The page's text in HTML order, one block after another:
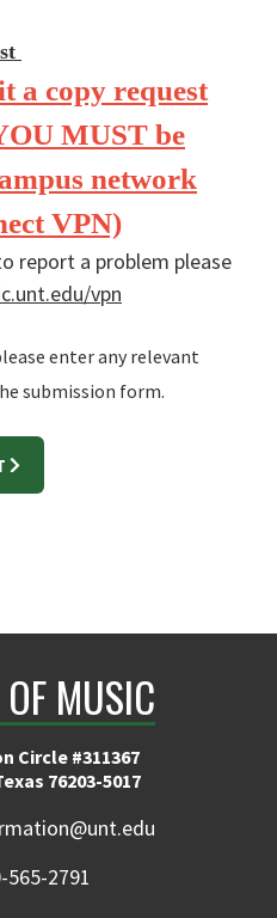
a copy request
MUST be
network
VPN)
report a problem please
vpn
enter any relevant
submission form.
MUSIC
Circle #311367
76203-5017
565-2791